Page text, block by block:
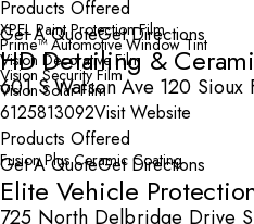
Products Offered
XPEL Paint Protection Film
Prime™ Automotive Window Tint
Vision Decorative Film
Vision Security Film
Vision Solar Film
Get A QuoteGet Directions
HD Detailing &
601 S Watson Ave 120 Sioux
6125813092Visit Website
Products Offered
Fusion Plus Ceramic Coating
Get A QuoteGet Directions
Elite Vehicle
725 North Delbridge Drive